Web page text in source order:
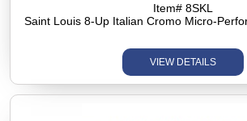
Item# 8SKL
Saint Louis 8-Up Italian Cromo Micro-
VIEW DETAILS